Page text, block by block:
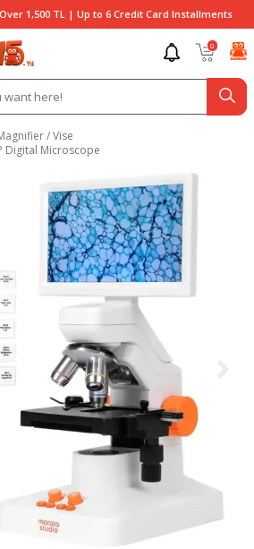
1,500 TL | Up to 6 Credit Card Installments
0
/ Vise
Digital Microscope